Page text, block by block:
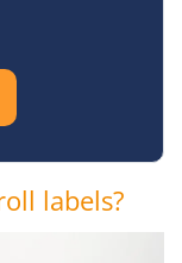
labels?